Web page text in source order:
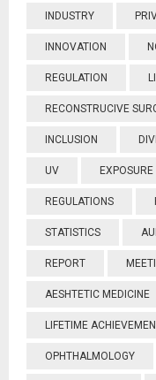
INDUSTRY
INNOVATION
REGULATION
RECONSTRUCIVE
INCLUSION
UV EXPOSURE
REGULATIONS
STATISTICS
REPORT
AESHTETIC MEDICINE
LIFETIME
OPHTHALMOLOGY